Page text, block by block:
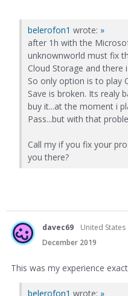
belerofon1 wrote: »
after 1h with the
unknownworld must fix
Cloud Storage and there
So only option is to play
Save is broken. Its realy
buy it...at the moment i
Pass...but with that
Call my if you fix your
you there?
davec69 United States
December 2019
This was my experience
belerofon1 wrote: »